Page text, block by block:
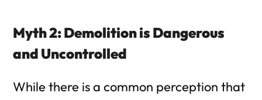
Myth 2: Demolition is Dangerous
and Uncontrolled
While there is a common perception that